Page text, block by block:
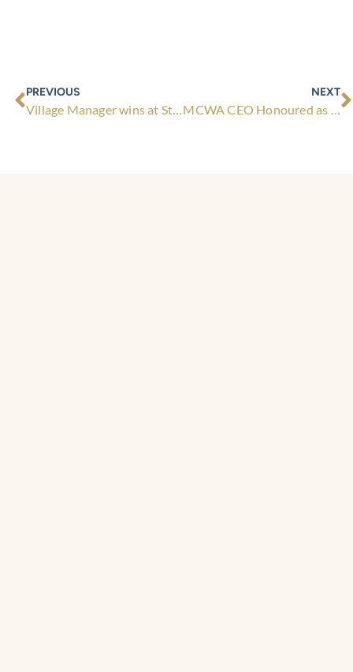
PREVIOUS
Village Manager wins at State Award!
NEXT
MCWA CEO Honoured as Life Member of Retirement Living Council